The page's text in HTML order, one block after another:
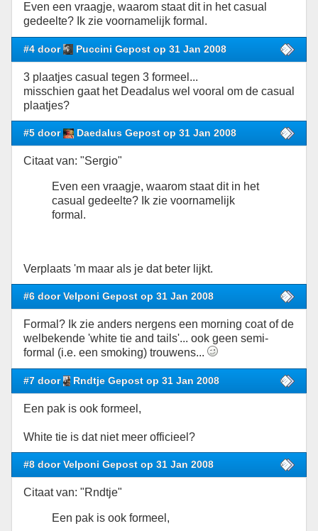
Even een vraagje, waarom staat dit in het casual
gedeelte? Ik zie voornamelijk formal.
#4 door Puccini Gepost op 31 Jan 2008
3 plaatjes casual tegen 3 formeel...
misschien gaat het Deadalus wel vooral om de casual
plaatjes?
#5 door Daedalus Gepost op 31 Jan 2008
Citaat van: "Sergio"
Even een vraagje, waarom staat dit in het
casual gedeelte? Ik zie voornamelijk
formal.
Verplaats 'm maar als je dat beter lijkt.
#6 door Velponi Gepost op 31 Jan 2008
Formal? Ik zie anders nergens een morning coat of de
welbekende 'white tie and tails'... ook geen semi-
formal (i.e. een smoking) trouwens...
#7 door Rndtje Gepost op 31 Jan 2008
Een pak is ook formeel,
White tie is dat niet meer officieel?
#8 door Velponi Gepost op 31 Jan 2008
Citaat van: "Rndtje"
Een pak is ook formeel,